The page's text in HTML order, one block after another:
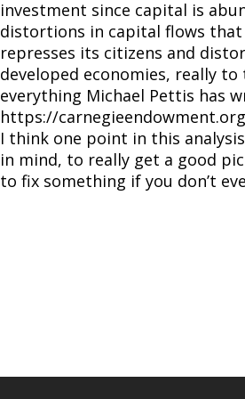
investment since capital is
distortions in capital flows
represses its citizens and
developed economies, really
everything Michael Pettis has
https://
I think one point in this
in mind, to really get a good
to fix something if you don’t